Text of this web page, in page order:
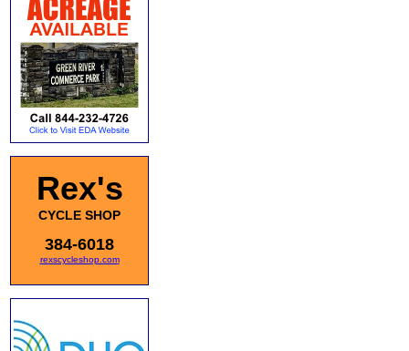
Rex's
CYCLE SHOP
384-6018
rexscycleshop.com